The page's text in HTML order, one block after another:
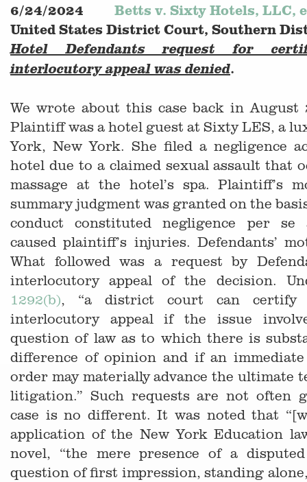
6/24/2024 Betts v. Sixty Hotels, LLC,
United States District Court, Southern
Hotel Defendants request for
interlocutory appeal was denied.
We wrote about this case back in
Plaintiff was a hotel guest at Sixty LES, a
York, New York. She filed a negligence
hotel due to a claimed sexual assault that
massage at the hotel’s spa. Plaintiff’s
summary judgment was granted on the
conduct constituted negligence per se
caused plaintiff’s injuries. Defendants’
What followed was a request by
interlocutory appeal of the decision.
1292(b), “a district court can certify
interlocutory appeal if the issue
question of law as to which there is
difference of opinion and if an
order may materially advance the ultimate
litigation.” Such requests are not often
case is no different. It was noted that
application of the New York Education
novel, “the mere presence of a
question of first impression, standing